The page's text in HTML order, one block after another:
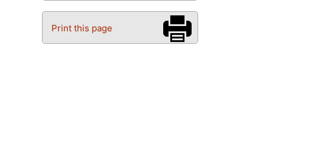
Print this page